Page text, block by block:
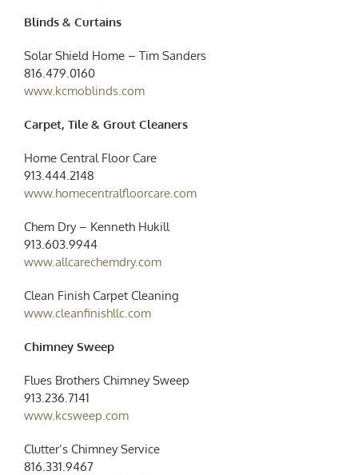
Blinds & Curtains
Solar Shield Home – Tim Sanders
816.479.0160
www.kcmoblinds.com
Carpet, Tile & Grout Cleaners
Home Central Floor Care
913.444.2148
www.homecentralfloorcare.com
Chem Dry – Kenneth Hukill
913.603.9944
www.allcarechemdry.com
Clean Finish Carpet Cleaning
www.cleanfinishllc.com
Chimney Sweep
Flues Brothers Chimney Sweep
913.236.7141
www.kcsweep.com
Clutter’s Chimney Service
816.331.9467